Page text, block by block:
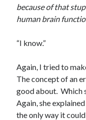
because of that
human brain
“I know.”
Again, I tried to
The concept of an
good about. Which
Again, she
the only way it